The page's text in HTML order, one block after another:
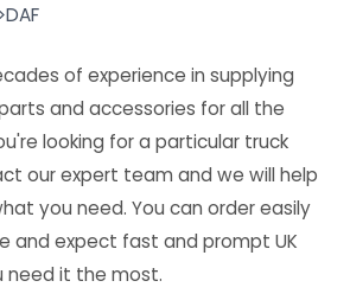
of experience in supplying
and accessories for all the
looking for a particular truck
our expert team and we will help
you need. You can order easily
and expect fast and prompt UK
need it the most.